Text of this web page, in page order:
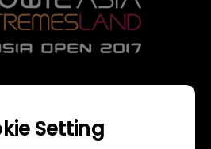
Setting